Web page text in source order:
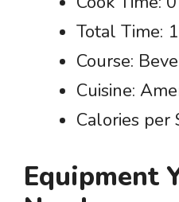
Total Time:
Course:
Cuisine:
Calories per
Equipment